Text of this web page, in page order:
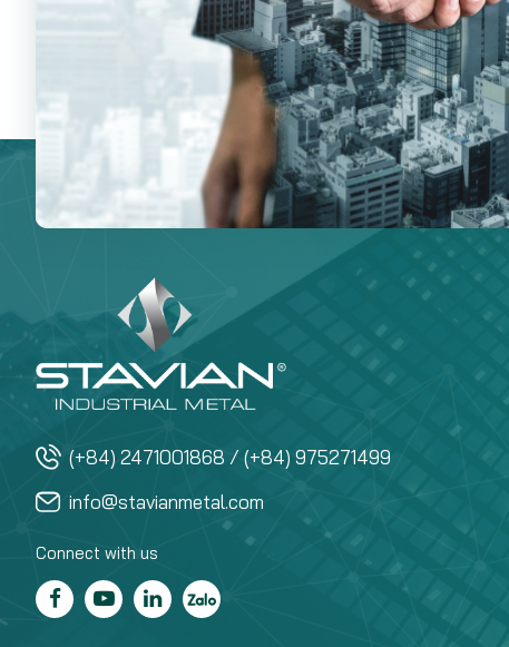
(+84) 2471001868 / (+84) 975271499
info@stavianmetal.com
Connect with us